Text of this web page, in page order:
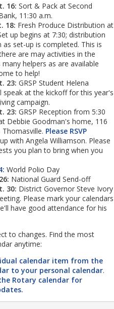
16: Sort & Pack at Second
11:30 a.m.
18: Fresh Produce Distribution at
up begins at 7:30; distribution
as set-up is completed. This is
are may activities in the
helpers as are available
to help!
23: GRSP Student Helena
speak at the kickoff for this year's
campaign.
23: GRSP Reception from 5:30
Debbie Goodman's home, 116
Thomasville. Please RSVP
with Angela Williamson. Please
you plan to bring when you
World Polio Day
National Guard Send-off
30: District Governor Steve Ivory
Please mark your calendars
have good attendance for his
to changes. Find the most
anytime:
calendar item from the
to your personal calendar.
Rotary calendar for